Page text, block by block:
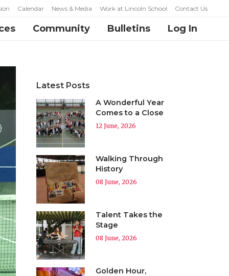
Calendar News & Media Work at Lincoln School Contact Us
Community Bulletins Log In
Latest Posts
A Wonderful Year
Comes to a Close
12 June, 2026
Walking Through
History
08 June, 2026
Talent Takes the
Stage
08 June, 2026
Golden Hour,